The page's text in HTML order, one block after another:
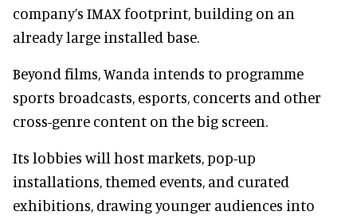
company’s IMAX footprint, building on an
already large installed base.
Beyond films, Wanda intends to programme
sports broadcasts, esports, concerts and other
cross-genre content on the big screen.
Its lobbies will host markets, pop-up
installations, themed events, and curated
exhibitions, drawing younger audiences into